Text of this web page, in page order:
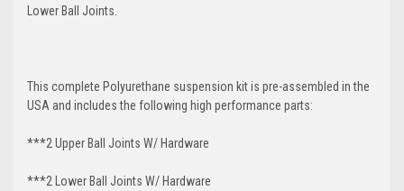
Lower Ball Joints.
This complete Polyurethane suspension kit is pre-assembled in the
USA and includes the following high performance parts:
***2 Upper Ball Joints W/ Hardware
***2 Lower Ball Joints W/ Hardware